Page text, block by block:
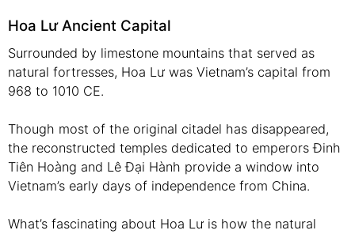
Hoa Lư Ancient Capital
Surrounded by limestone mountains that served as
natural fortresses, Hoa Lư was Vietnam’s capital from
968 to 1010 CE.
Though most of the original citadel has disappeared,
the reconstructed temples dedicated to emperors Đinh
Tiên Hoàng and Lê Đại Hành provide a window into
Vietnam’s early days of independence from China.
What’s fascinating about Hoa Lư is how the natural